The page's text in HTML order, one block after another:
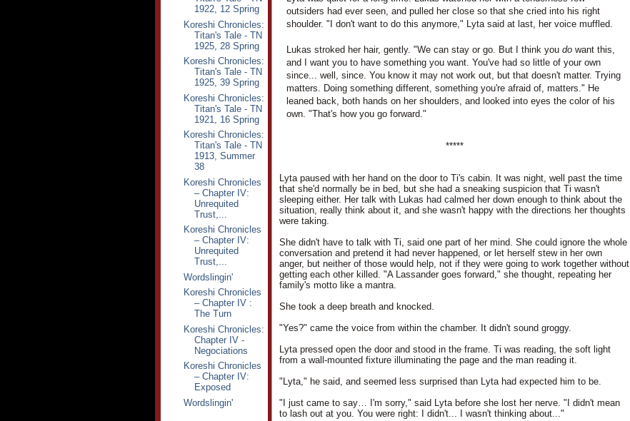
1922, 12 Spring
Koreshi Chronicles:
Titan's Tale - TN
1925, 28 Spring
Koreshi Chronicles:
Titan's Tale - TN
1925, 39 Spring
Koreshi Chronicles:
Titan's Tale - TN
1921, 16 Spring
Koreshi Chronicles:
Titan's Tale - TN
1913, Summer
38
Koreshi Chronicles
– Chapter IV:
Unrequited
Trust,...
Koreshi Chronicles
– Chapter IV:
Unrequited
Trust,...
Wordslingin'
Koreshi Chronicles
– Chapter IV :
The Turn
Koreshi Chronicles:
Chapter IV -
Negociations
Koreshi Chronicles
– Chapter IV:
Exposed
Wordslingin'
outsiders had ever seen, and pulled her close so that she cried into his right
shoulder. "I don't want to do this anymore," Lyta said at last, her voice muffled.
Lukas stroked her hair, gently. "We can stay or go. But I think you do want this,
and I want you to have something you want. You've had so little of your own
since... well, since. You know it may not work out, but that doesn't matter. Trying
matters. Doing something different, something you're afraid of, matters." He
leaned back, both hands on her shoulders, and looked into eyes the color of his
own. "That's how you go forward."
*****
Lyta paused with her hand on the door to Ti's cabin. It was night, well past the time
that she'd normally be in bed, but she had a sneaking suspicion that Ti wasn't
sleeping either. Her talk with Lukas had calmed her down enough to think about the
situation, really think about it, and she wasn't happy with the directions her thoughts
were taking.
She didn't have to talk with Ti, said one part of her mind. She could ignore the whole
conversation and pretend it had never happened, or let herself stew in her own
anger, but neither of those would help, not if they were going to work together without
getting each other killed. "A Lassander goes forward," she thought, repeating her
family's motto like a mantra.
She took a deep breath and knocked.
"Yes?" came the voice from within the chamber. It didn't sound groggy.
Lyta pressed open the door and stood in the frame. Ti was reading, the soft light
from a wall-mounted fixture illuminating the page and the man reading it.
"Lyta," he said, and seemed less surprised than Lyta had expected him to be.
"I just came to say… I'm sorry," said Lyta before she lost her nerve. "I didn't mean
to lash out at you. You were right: I didn't... I wasn't thinking about..."